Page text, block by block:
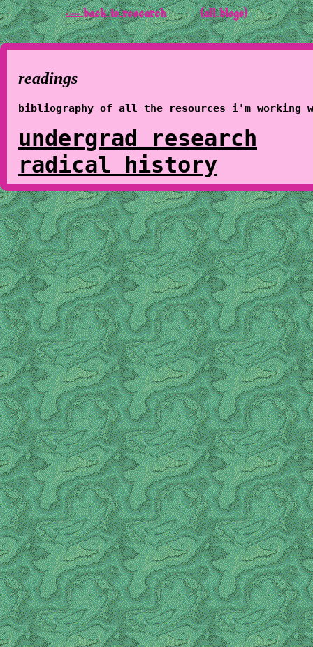
<-- back to research (all blogs)
readings
bibliography of all the resources i'm working
undergrad research
radical history